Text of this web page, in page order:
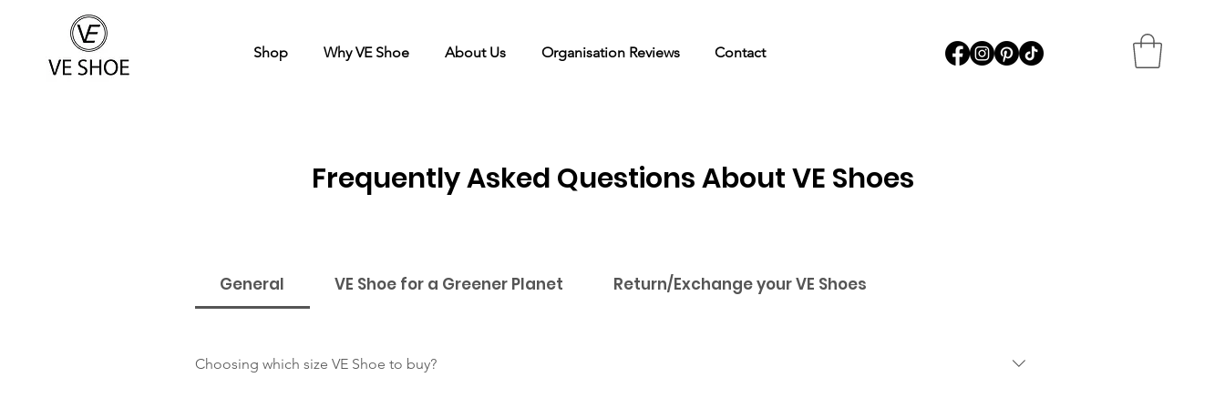
Shop Why VE Shoe About Us Organisation Reviews Contact
Frequently Asked Questions About VE Shoes
General VE Shoe for a Greener Planet Return/Exchange your VE Shoes
Choosing which size VE Shoe to buy?